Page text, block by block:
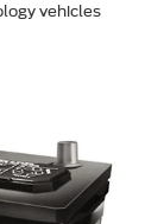
vehicles